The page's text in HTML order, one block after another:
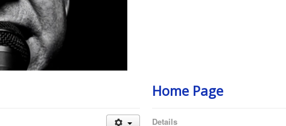
Home Page
Details